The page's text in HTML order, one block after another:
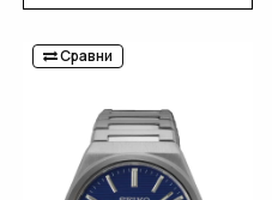
Сравни